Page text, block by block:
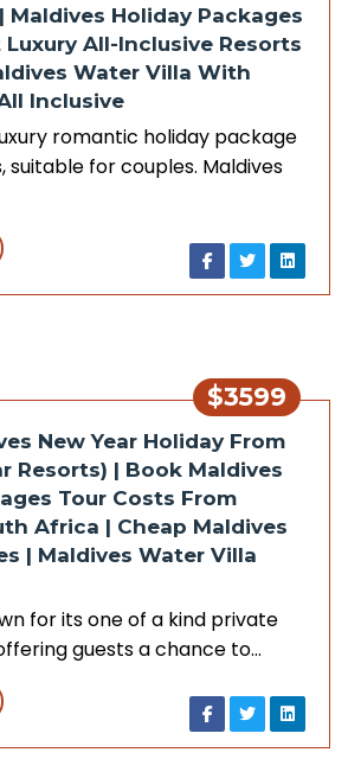
Maldives Holiday Packages
All-Inclusive Resorts
Water Villa With
Inclusive
romantic holiday package
suitable for couples. Maldives
$3599
New Year Holiday From
Resorts) | Book Maldives
Tour Costs From
Africa | Cheap Maldives
| Maldives Water Villa
for its one of a kind private
guests a chance to…